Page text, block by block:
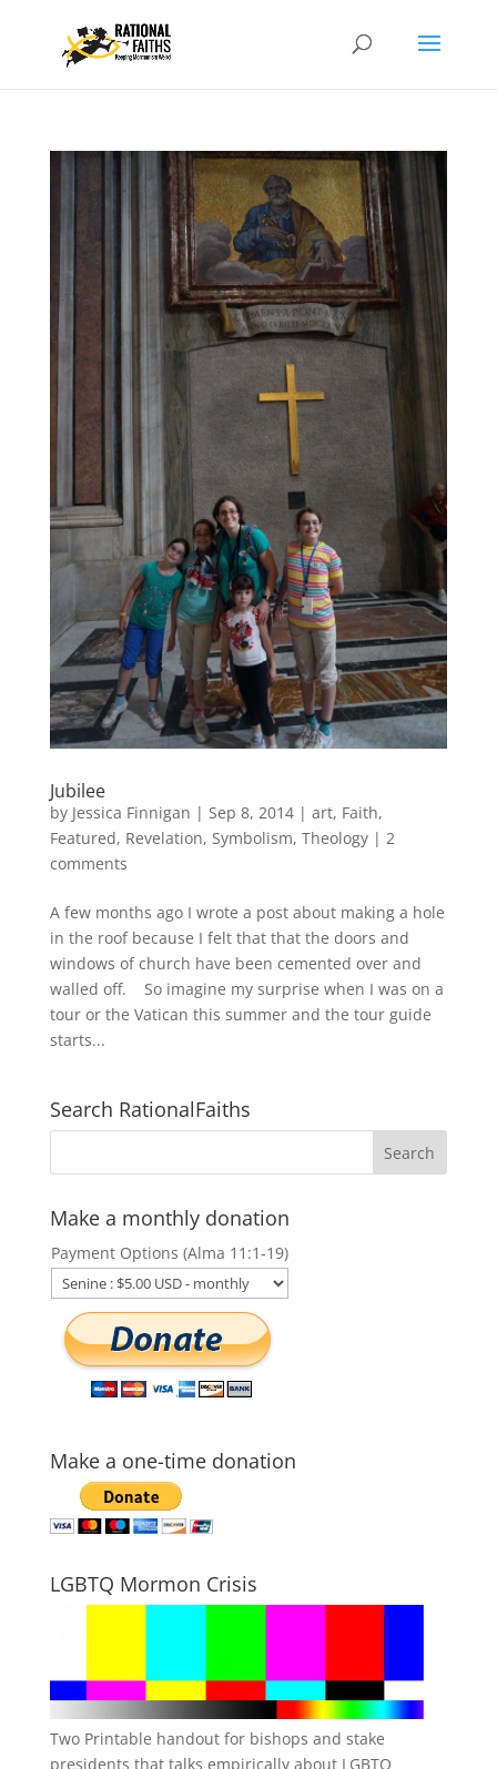
Jubilee
by Jessica Finnigan | Sep 8, 2014| art, Faith,
Featured, Revelation, Symbolism, Theology| 2
comments
A few months ago I wrote a post about making a hole
in the roof because I felt that that the doors and
windows of church have been cemented over and
walled off. So imagine my surprise when I was on a
tour or the Vatican this summer and the tour guide
starts...
Search RationalFaiths
Make a monthly donation
Payment Options (Alma 11:1-19)
Make a one-time donation
LGBTQ Mormon Crisis
Two Printable handout for bishops and stake
presidents that talks empirically about LGBTQ